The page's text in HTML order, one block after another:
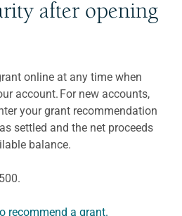
after opening
online at any time when
account. For new accounts,
your grant recommendation
settled and the net proceeds
balance.
recommend a grant.